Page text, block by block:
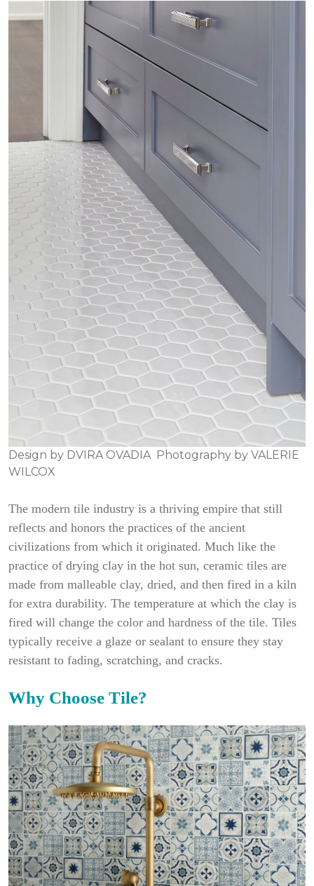
Design by DVIRA OVADIA Photography by VALERIE
WILCOX
The modern tile industry is a thriving empire that still
reflects and honors the practices of the ancient
civilizations from which it originated. Much like the
practice of drying clay in the hot sun, ceramic tiles are
made from malleable clay, dried, and then fired in a kiln
for extra durability. The temperature at which the clay is
fired will change the color and hardness of the tile. Tiles
typically receive a glaze or sealant to ensure they stay
resistant to fading, scratching, and cracks.
Why Choose Tile?